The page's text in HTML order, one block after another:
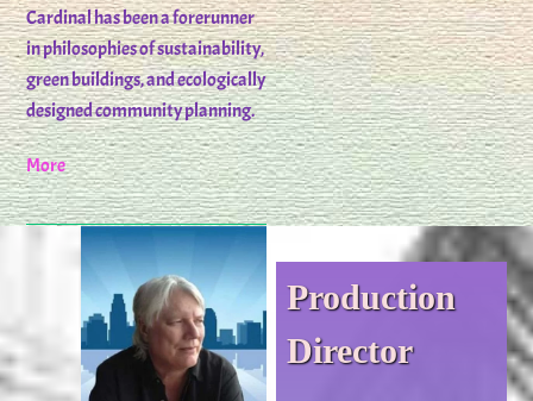
Cardinal has been a forerunner
in philosophies of sustainability,
green buildings, and ecologically
designed community planning.
More
Production
Director